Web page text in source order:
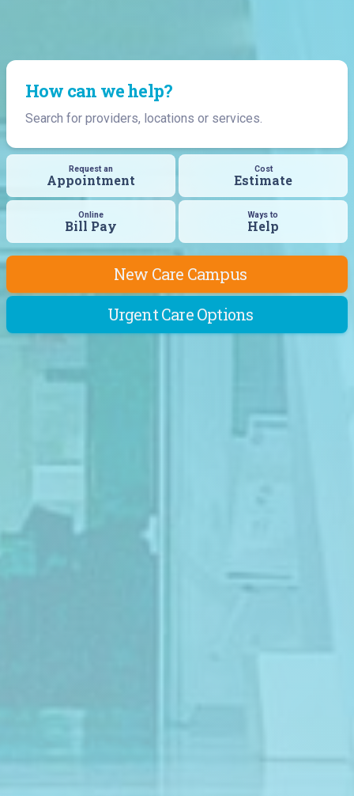
How can we help?
Search for providers, locations or services.
Request an
Appointment
Cost
Estimate
Online
Bill Pay
Ways to
Help
New Care Campus
Urgent Care Options